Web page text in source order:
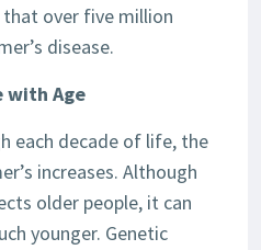
over five million
disease.
with Age
each decade of life, the
increases. Although
older people, it can
younger. Genetic